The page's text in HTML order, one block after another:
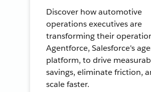
Discover how automotive
operations executives are
transforming their
Agentforce, Salesforce's
platform, to drive
savings, eliminate friction,
scale faster.